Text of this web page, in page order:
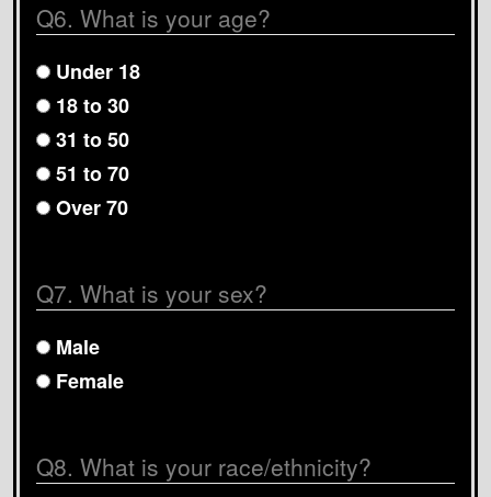
Q6. What is your age?
Under 18
18 to 30
31 to 50
51 to 70
Over 70
Q7. What is your sex?
Male
Female
Q8. What is your race/ethnicity?